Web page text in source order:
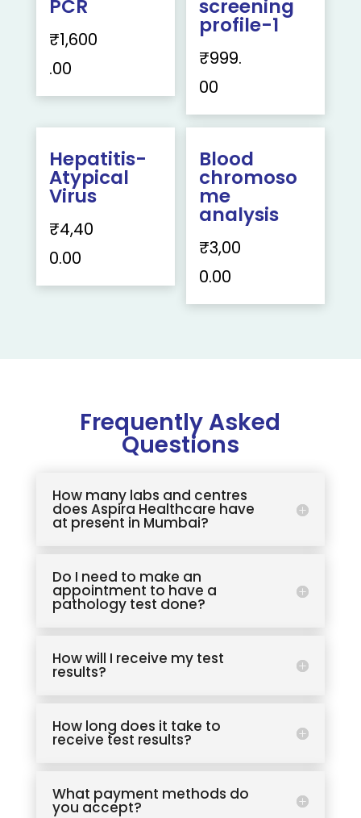
PCR
₹1,600
.00
screening
profile-1
₹999.
00
Hepatitis-
Atypical
Virus
₹4,40
0.00
Blood
chromoso
me
analysis
₹3,00
0.00
Frequently Asked
Questions
How many labs and centres
does Aspira Healthcare have
at present in Mumbai?
Do I need to make an
appointment to have a
pathology test done?
How will I receive my test
results?
How long does it take to
receive test results?
What payment methods do
you accept?